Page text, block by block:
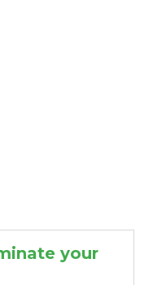
your